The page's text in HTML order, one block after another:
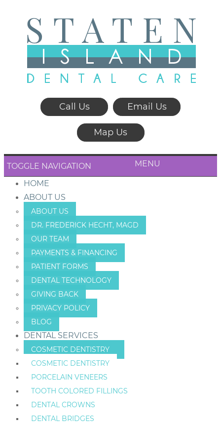
Call Us Email Us
Map Us
TOGGLE NAVIGATION MENU
HOME
ABOUT US
ABOUT US
DR. FREDERICK HECHT, MAGD
OUR TEAM
PAYMENTS & FINANCING
PATIENT FORMS
DENTAL TECHNOLOGY
GIVING BACK
PRIVACY POLICY
BLOG
DENTAL SERVICES
COSMETIC DENTISTRY
COSMETIC DENTISTRY
PORCELAIN VENEERS
TOOTH COLORED FILLINGS
DENTAL CROWNS
DENTAL BRIDGES